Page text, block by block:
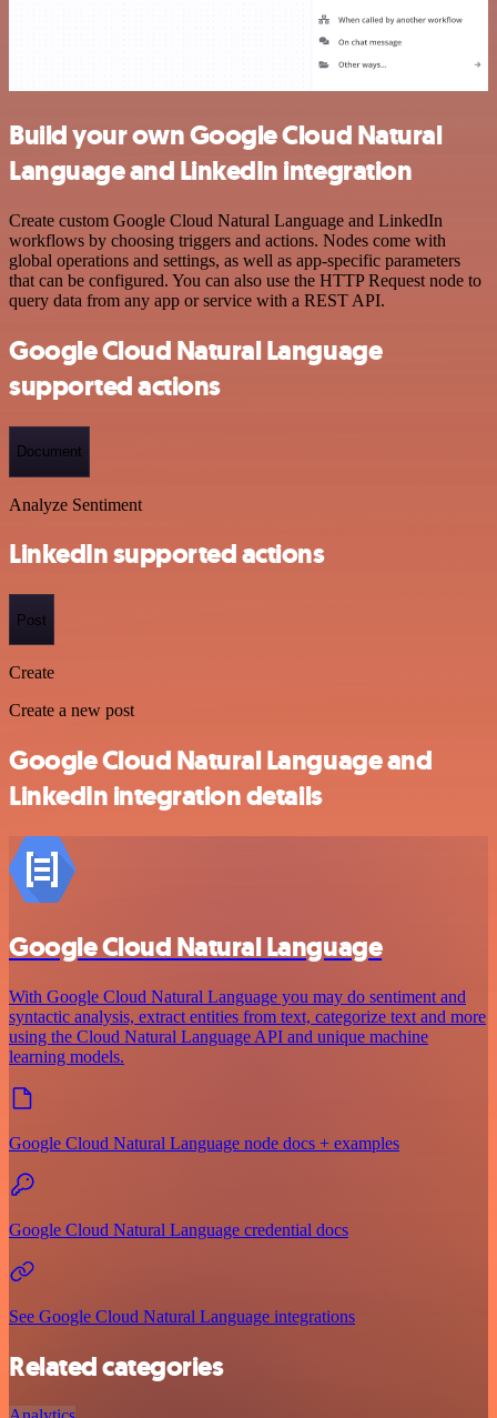
Build your own Google Cloud Natural
Language and LinkedIn integration
Create custom Google Cloud Natural Language and LinkedIn
workflows by choosing triggers and actions. Nodes come with
global operations and settings, as well as app-specific parameters
that can be configured. You can also use the HTTP Request node to
query data from any app or service with a REST API.
Google Cloud Natural Language
supported actions
Document
Analyze Sentiment
LinkedIn supported actions
Post
Create
Create a new post
Google Cloud Natural Language and
LinkedIn integration details
Google Cloud Natural Language
With Google Cloud Natural Language you may do sentiment and
syntactic analysis, extract entities from text, categorize text and more
using the Cloud Natural Language API and unique machine
learning models.
Google Cloud Natural Language node docs + examples
Google Cloud Natural Language credential docs
See Google Cloud Natural Language integrations
Related categories